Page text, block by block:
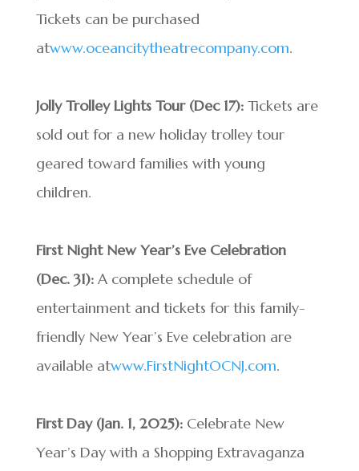
Tickets can be purchased
atwww.oceancitytheatrecompany.com.
Jolly Trolley Lights Tour (Dec 17):Tickets are
sold out for a new holiday trolley tour
geared toward families with young
children.
First Night New Year’s Eve Celebration
(Dec. 31):A complete schedule of
entertainment and tickets for this family-
friendly New Year’s Eve celebration are
available atwww.FirstNightOCNJ.com.
First Day (Jan. 1, 2025):Celebrate New
Year’s Day with a Shopping Extravaganza